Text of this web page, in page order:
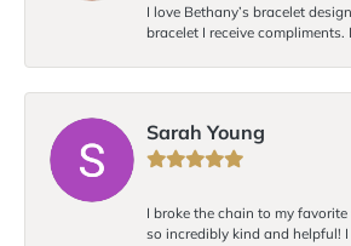
I love Bethany’s bracelet
bracelet I receive compliments.
Sarah Young
I broke the chain to my
so incredibly kind and helpful!